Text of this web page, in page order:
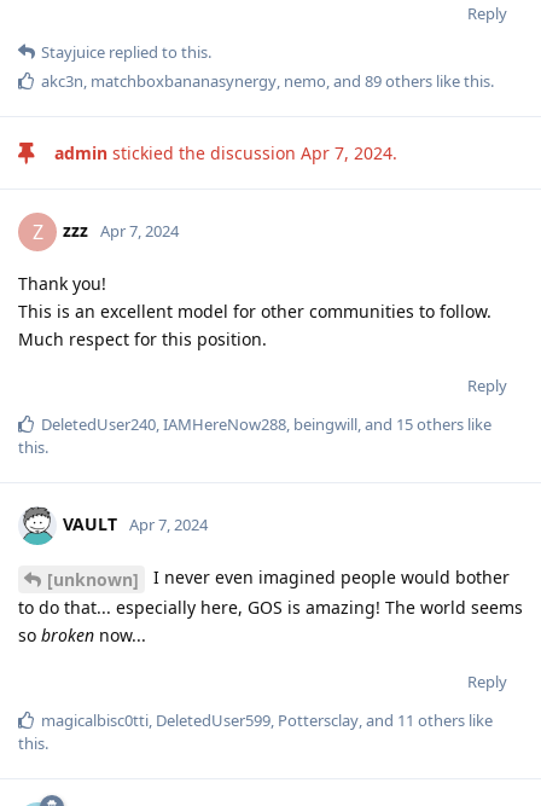
Reply
Stayjuice replied to this.
akc3n, matchboxbananasynergy, nemo, and 89others like this.
admin stickied the discussion Apr 7, 2024.
Z zzz Apr 7, 2024
Thank you!
This is an excellent model for other communities to follow.
Much respect for this position.
Reply
DeletedUser240,IAMHereNow288, beingwill, and 15others like
this.
VAULT Apr 7, 2024
[unknown]
I never even imagined people would bother
to do that... especially here, GOS is amazing! The world seems
so broken now...
Reply
magicalbisc0tti DeletedUser599 Pottersclay , and 11 others like
this.